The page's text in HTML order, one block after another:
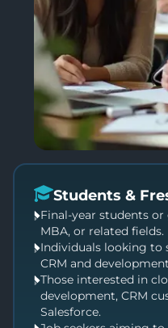
Students &
Final-year students
MBA, or related fields.
Individuals looking to
CRM and
Those interested in
development, CRM
Salesforce.